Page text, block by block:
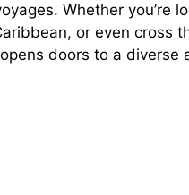
Whether you’re
or even cross
doors to a diverse